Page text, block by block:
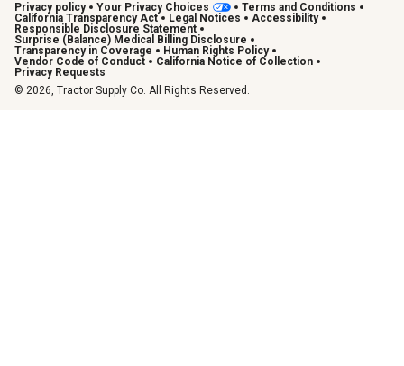
Privacy policy Your Privacy Choices
Terms and Conditions
California Transparency Act
Legal Notices
Accessibility
Responsible Disclosure Statement
Surprise (Balance) Medical Billing Disclosure
Transparency in Coverage
Human Rights Policy
Vendor Code of Conduct
California Notice of Collection
Privacy Requests
© 2026, Tractor Supply Co. All Rights Reserved.